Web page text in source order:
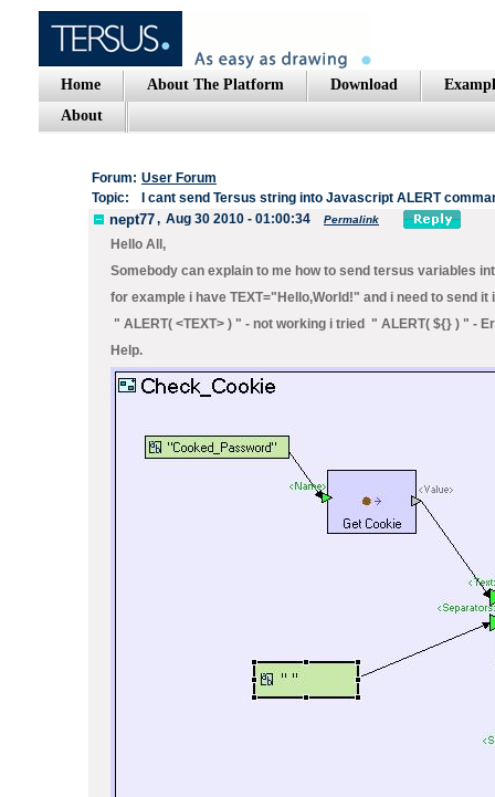
Home About The Platform Download
About
Forum: User Forum
Topic:
I cant send Tersus string into Javascript ALERT
nept77, Aug 30 2010 - 01:00:34 Permalink
Hello All,
Somebody can explain to me how to send tersus variables
for example i have TEXT="Hello,World!" and i need to send
" ALERT( <TEXT> ) " - not working i tried " ALERT( ${} ) " -
Help.